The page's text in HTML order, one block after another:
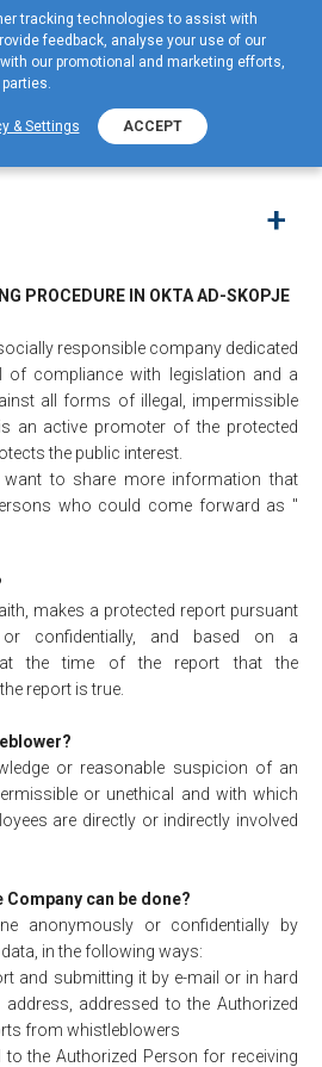
portal
+
PROCEDURE IN OKTA AD-SKOPJE
socially responsible company dedicated
of compliance with legislation and a
all forms of illegal, impermissible
an active promoter of the protected
the public interest.
to share more information that
who could come forward as "
makes a protected report pursuant
confidentially, and based on a
at the time of the report that the
report is true.
or reasonable suspicion of an
or unethical and with which
are directly or indirectly involved
Company can be done?
anonymously or confidentially by
in the following ways:
and submitting it by e-mail or in hard
addressed to the Authorized
from whistleblowers
to the Authorized Person for receiving
tracking technologies to assist with
feedback, analyse your use of our
our promotional and marketing efforts,
& Settings ACCEPT